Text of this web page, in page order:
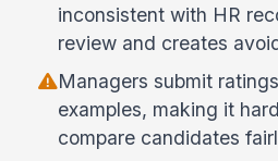
inconsistent with HR
review and creates
Managers submit
examples, making it
compare candidates